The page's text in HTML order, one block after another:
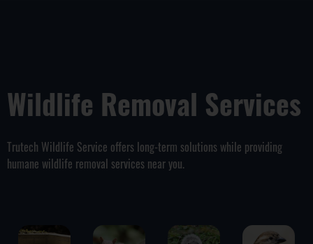
Wildlife Removal Services
Trutech Wildlife Service offers long-term solutions while providing
humane wildlife removal services near you.